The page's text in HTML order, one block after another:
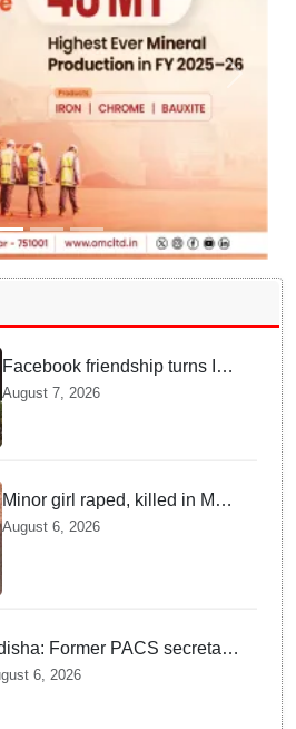
Facebook friendship turns Into
alleged sexual assault and
blackmail; delivery boy
arrested in Bhubaneswar
August 7, 2026
Minor girl raped, killed in MP's
Narsinghpur; accused
August 6, 2026
Former PACS secretary
for ₹22.19 lakh society
6, 2026